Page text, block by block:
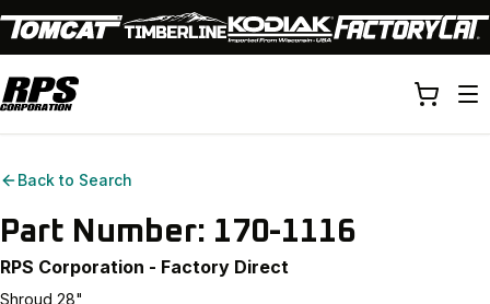
Back to Search
Part Number: 170-1116
RPS Corporation - Factory Direct
Shroud,28"